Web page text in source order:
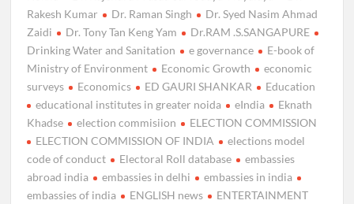
Rakesh Kumar
Dr. Raman Singh
Dr. Syed Nasim Ahmad
Zaidi
Dr. Tony Tan Keng Yam
Dr.RAM .S.SANGAPURE
Drinking Water and Sanitation
e governance
E-book of
Ministry of Environment
Economic Growth
economic
surveys
Economics ED GAURI SHANKAR
Education
educational institutes in greater noida
eIndia
Eknath
Khadse
election commisiion
ELECTION COMMISSION
ELECTION COMMISSION OF INDIA
elections model
code of conduct
Electoral Roll database
embassies
abroad india
embassies in delhi
embassies in india
embassies of india
ENGLISH news
ENTERTAINMENT